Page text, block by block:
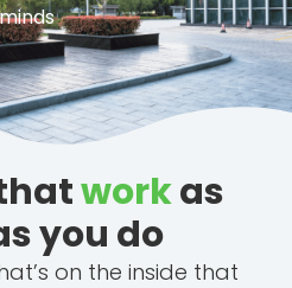
workas
you do
on the inside that